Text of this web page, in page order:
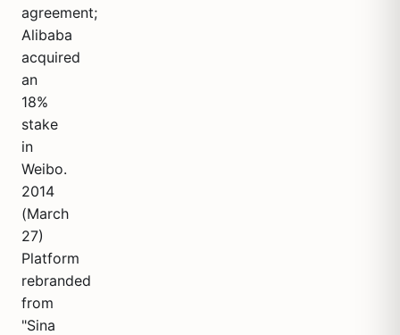
agreement;
Alibaba
acquired
an
18%
stake
in
Weibo.
2014
(March
27)
Platform
rebranded
from
"Sina